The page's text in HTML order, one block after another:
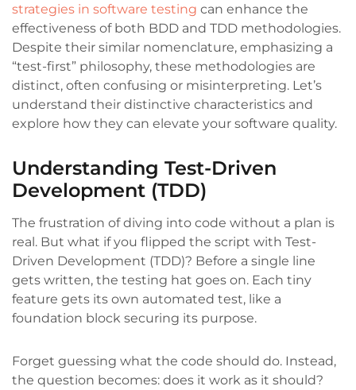
strategies in software testing can enhance the
effectiveness of both BDD and TDD methodologies.
Despite their similar nomenclature, emphasizing a
“test-first” philosophy, these methodologies are
distinct, often confusing or misinterpreting. Let’s
understand their distinctive characteristics and
explore how they can elevate your software quality.
Understanding Test-Driven
Development (TDD)
The frustration of diving into code without a plan is
real. But what if you flipped the script with Test-
Driven Development (TDD)? Before a single line
gets written, the testing hat goes on. Each tiny
feature gets its own automated test, like a
foundation block securing its purpose.
Forget guessing what the code should do. Instead,
the question becomes: does it work as it should?